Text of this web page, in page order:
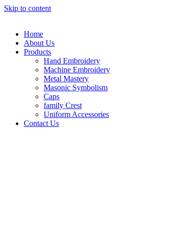
Skip to content
Home
About Us
Products
Hand Embroidery
Machine Embroidery
Metal Mastery
Masonic Symbolism
Caps
family Crest
Uniform Accessories
Contact Us